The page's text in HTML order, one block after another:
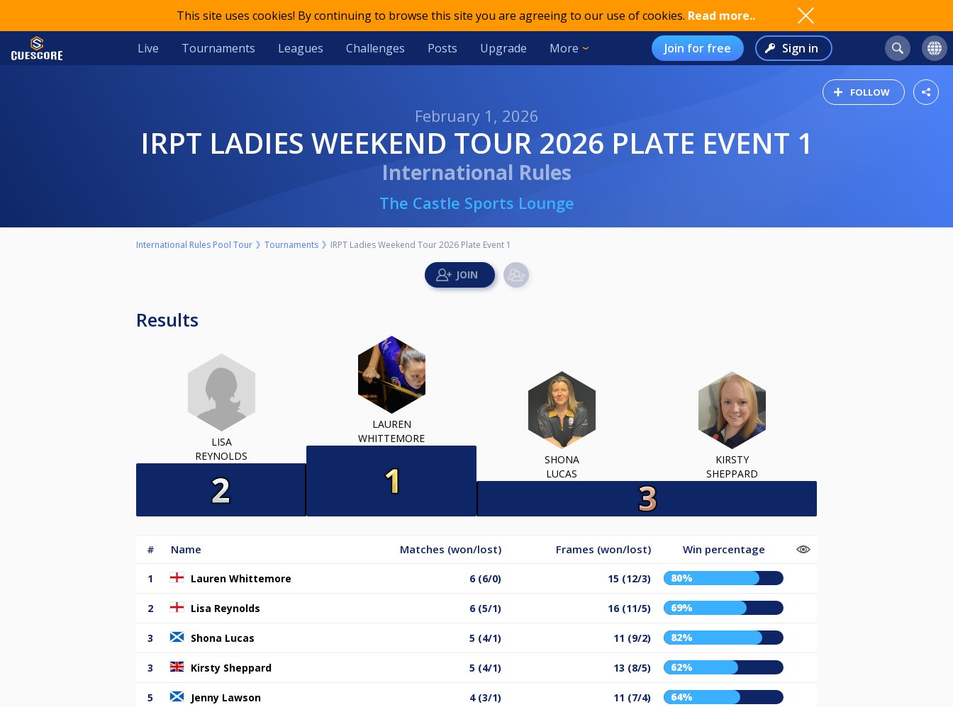
This site uses cookies! By continuing to browse this site you are agreeing to our use of cookies. Read more..
Live Tournaments Leagues Challenges Posts Upgrade More Join for free Sign in
FOLLOW
February 1, 2026
IRPT LADIES WEEKEND TOUR 2026 PLATE EVENT 1
International Rules
The Castle Sports Lounge
International Rules Pool Tour Tournaments IRPT Ladies Weekend Tour 2026 Plate Event 1
Results
LISA
REYNOLDS
LAUREN
WHITTEMORE
SHONA
LUCAS
KIRSTY
SHEPPARD
# Name Matches (won/lost) Frames (won/lost) Win percentage
1 Lauren Whittemore 6 (6/0) 15 (12/3) 80%
2 Lisa Reynolds 6 (5/1) 16 (11/5) 69%
3 Shona Lucas 5 (4/1) 11 (9/2) 82%
3 Kirsty Sheppard 5 (4/1) 13 (8/5) 62%
5 Jenny Lawson 4 (3/1) 11 (7/4) 64%